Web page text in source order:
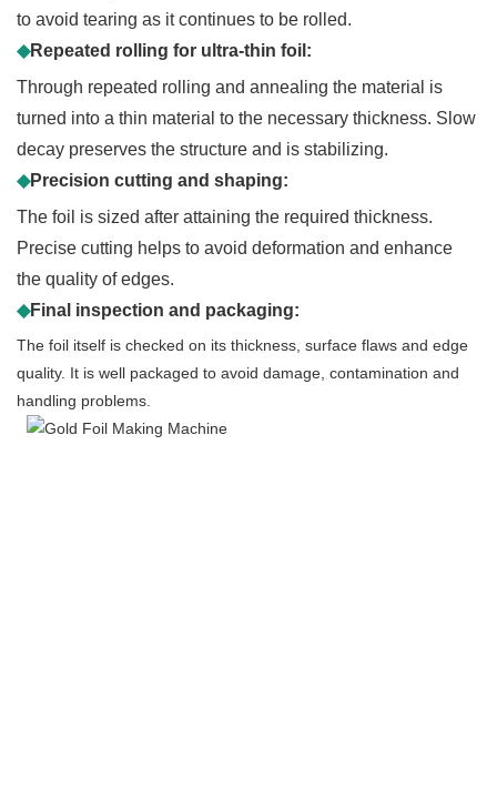
to avoid tearing as it continues to be rolled.
◆Repeated rolling for ultra-thin foil:
Through repeated rolling and annealing the material is
turned into a thin material to the necessary thickness. Slow
decay preserves the structure and is stabilizing.
◆Precision cutting and shaping:
The foil is sized after attaining the required thickness.
Precise cutting helps to avoid deformation and enhance
the quality of edges.
◆Final inspection and packaging:
The foil itself is checked on its thickness, surface flaws and edge
quality. It is well packaged to avoid damage, contamination and
handling problems.